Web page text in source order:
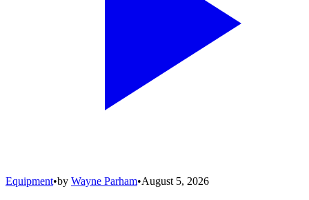
Equipment•by Wayne Parham•August 5, 2026